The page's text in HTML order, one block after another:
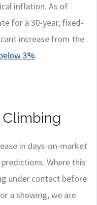
inflation. As of
for a 30-year, fixed-
increase from the
3%.
in days-on-market
Where this
under contact before
a showing, we are